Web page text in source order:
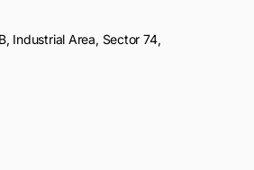
Industrial Area, Sector 74,